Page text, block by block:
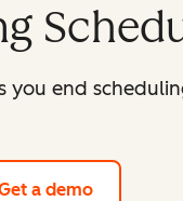
you end
a demo